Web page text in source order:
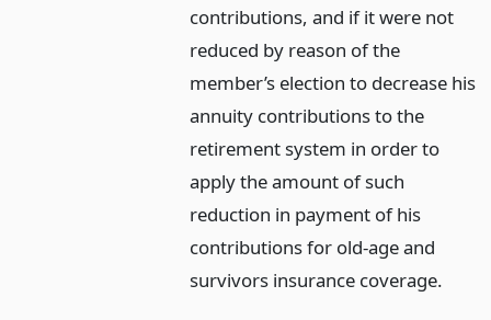
contributions, and if it were not
reduced by reason of the
member’s election to decrease his
annuity contributions to the
retirement system in order to
apply the amount of such
reduction in payment of his
contributions for old-age and
survivors insurance coverage.